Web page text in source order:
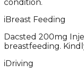
condition.
iBreast Feeding
Dacsted 200mg
breastfeeding.
iDriving